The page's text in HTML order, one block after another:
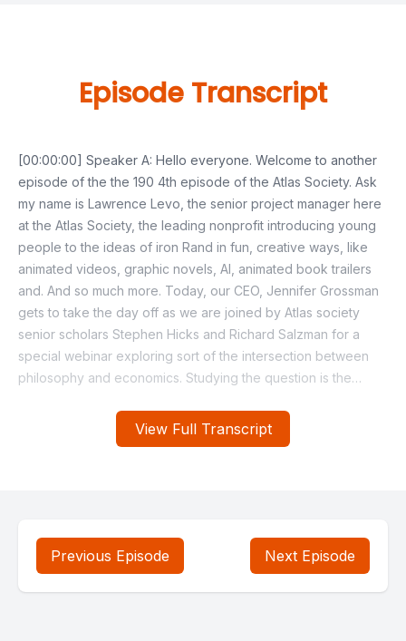
View Full Transcript
Episode Transcript
Previous Episode Next Episode